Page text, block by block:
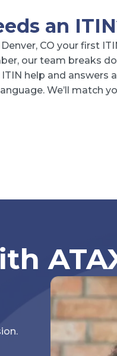
an
CO your first
our team breaks
ITIN help and
We’ll match